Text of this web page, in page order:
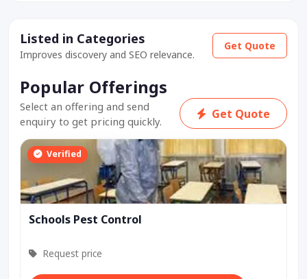
Listed in Categories
Improves discovery and SEO relevance.
Get Quote
Popular Offerings
Select an offering and send
enquiry to get pricing quickly.
Get Quote
Verified
Schools Pest Control
Request price